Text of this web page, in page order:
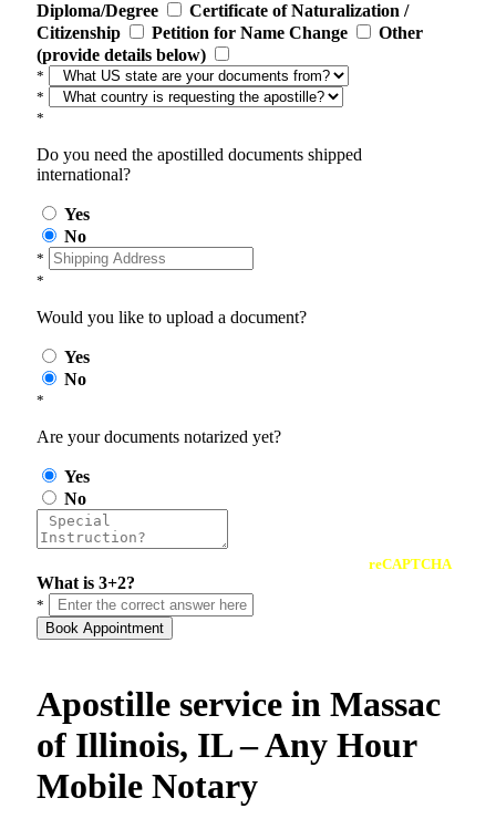
Diploma/Degree
Certificate of Naturalization /
Citizenship
Petition for Name Change
Other
(provide details below)
*
*
*
Do you need the apostilled documents shipped
international?
Yes
No
*
*
Would you like to upload a document?
Yes
No
*
Are your documents notarized yet?
Yes
No
reCAPTCHA
What is 3+2?
*
Book Appointment
Apostille service in Massac
of Illinois, IL – Any Hour
Mobile Notary